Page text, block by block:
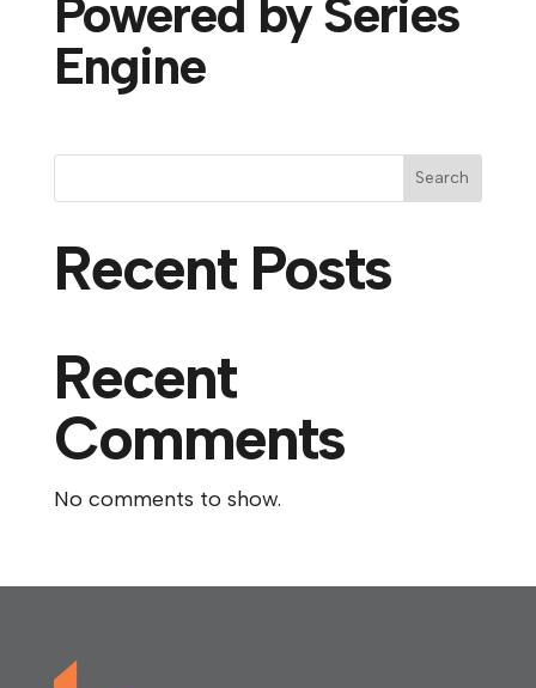
Powered by Series
Engine
Search
Recent Posts
Recent
Comments
No comments to show.